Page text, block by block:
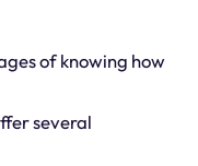
of knowing how
several